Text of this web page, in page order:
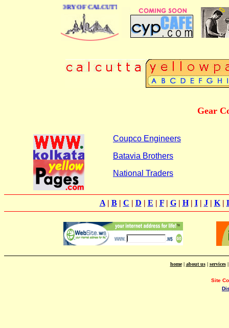
DIRECTORY OF CALCUTTA
Gear
Coupco Engineers
Batavia Brothers
National Traders
A| B| C | D | E | F| G| H| I| J| K|
home| about us| services
Site